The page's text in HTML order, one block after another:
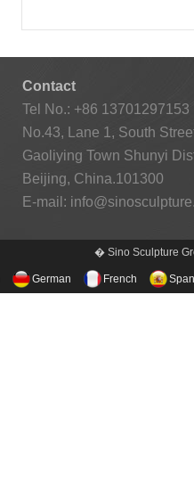
Contact
Tel No.: +86 13701297153
No.43, Lane 1, South
Gaoliying Town Shunyi
Beijing, China.101300
E-mail:
� Sino Sculpture
German French